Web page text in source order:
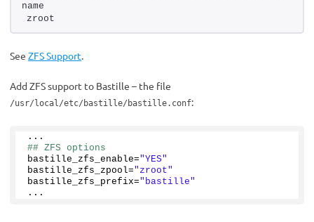
name
zroot
See ZFS Support.
Add ZFS support to Bastille – the file
/usr/local/etc/bastille/bastille.conf:
...
## ZFS options
bastille_zfs_enable="YES"
bastille_zfs_zpool="zroot"
bastille_zfs_prefix="bastille"
...